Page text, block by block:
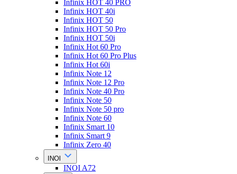
Infinix HOT 40 PRO
Infinix HOT 40i
Infinix HOT 50
Infinix HOT 50 Pro
Infinix HOT 50i
Infinix Hot 60 Pro
Infinix Hot 60 Pro Plus
Infinix Hot 60i
Infinix Note 12
Infinix Note 12 Pro
Infinix Note 40 Pro
Infinix Note 50
Infinix Note 50 pro
Infinix Note 60
Infinix Smart 10
Infinix Smart 9
Infinix Zero 40
INOI
INOI A72